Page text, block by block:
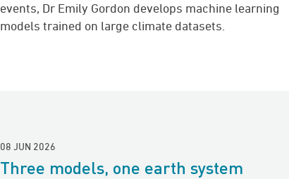
events, Dr Emily Gordon develops machine learning
models trained on large climate datasets.
08 JUN 2026
Three models, one earth system